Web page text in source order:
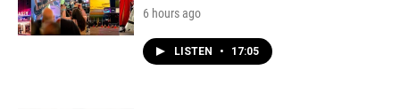
6 hours ago
LISTEN • 17:05